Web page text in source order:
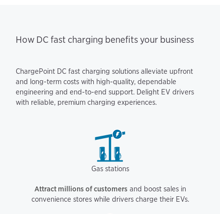
How DC fast charging benefits your business
ChargePoint DC fast charging solutions alleviate upfront
and long-term costs with high-quality, dependable
engineering and end-to-end support. Delight EV drivers
with reliable, premium charging experiences.
Gas stations
Attract millions of customers and boost sales in
convenience stores while drivers charge their EVs.